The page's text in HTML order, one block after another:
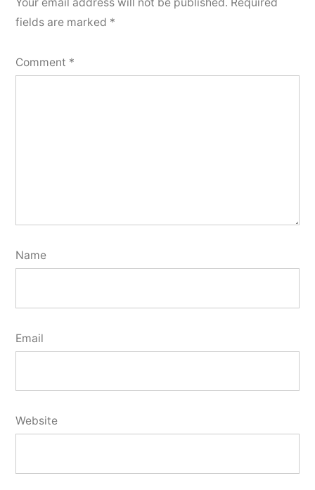
fields are marked *
Comment *
Name
Email
Website